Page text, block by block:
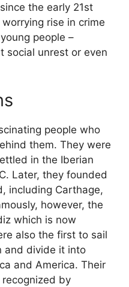
the early 21st
rise in crime
people –
social unrest or even
people who
them. They were
in the Iberian
Later, they founded
including Carthage,
however, the
which is now
also the first to sail
and divide it into
and America. Their
by